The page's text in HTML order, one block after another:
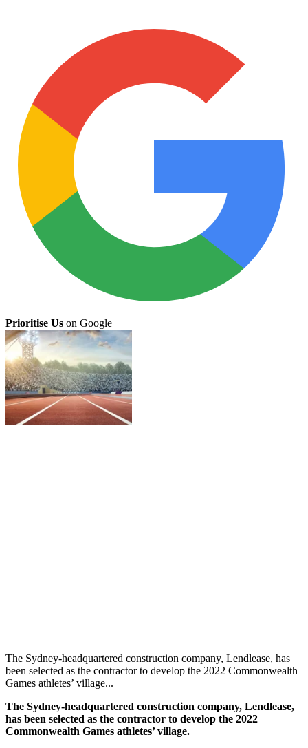
Prioritise Us on Google
The Sydney-headquartered construction company, Lendlease, has
been selected as the contractor to develop the 2022 Commonwealth
Games athletes’ village...
The Sydney-headquartered construction company, Lendlease,
has been selected as the contractor to develop the 2022
Commonwealth Games athletes’ village.